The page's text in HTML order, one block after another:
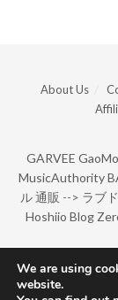
About Us
GARVEE
MusicAuthority
ル 通販 --> ラブ
Hoshiio Blog
We are using
website.